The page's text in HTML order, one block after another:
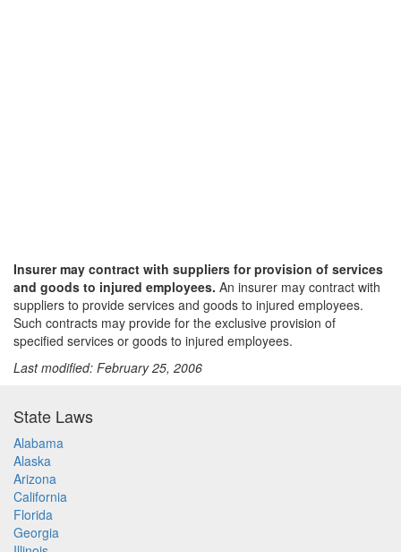
Insurer may contract with suppliers for provision of services
and goods to injured employees. An insurer may contract with
suppliers to provide services and goods to injured employees.
Such contracts may provide for the exclusive provision of
specified services or goods to injured employees.
Last modified: February 25, 2006
State Laws
Alabama
Alaska
Arizona
California
Florida
Georgia